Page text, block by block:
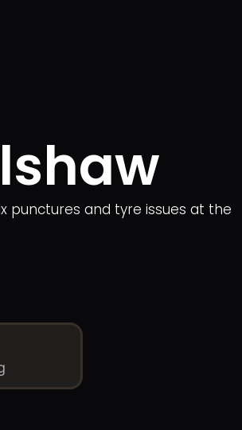
punctures and tyre issues at the